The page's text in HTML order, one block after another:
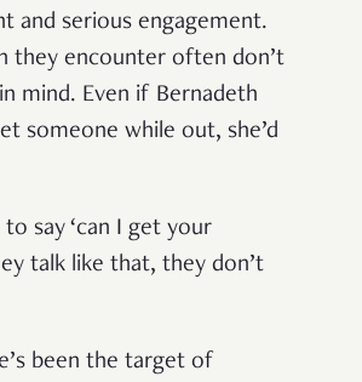
and serious engagement.
they encounter often don’t
mind. Even if Bernadeth
someone while out, she’d
say ‘can I get your
talk like that, they don’t
been the target of